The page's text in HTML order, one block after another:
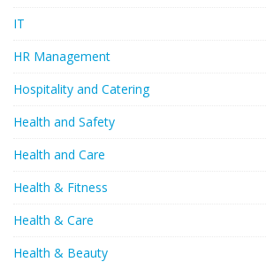
IT
HR Management
Hospitality and Catering
Health and Safety
Health and Care
Health & Fitness
Health & Care
Health & Beauty